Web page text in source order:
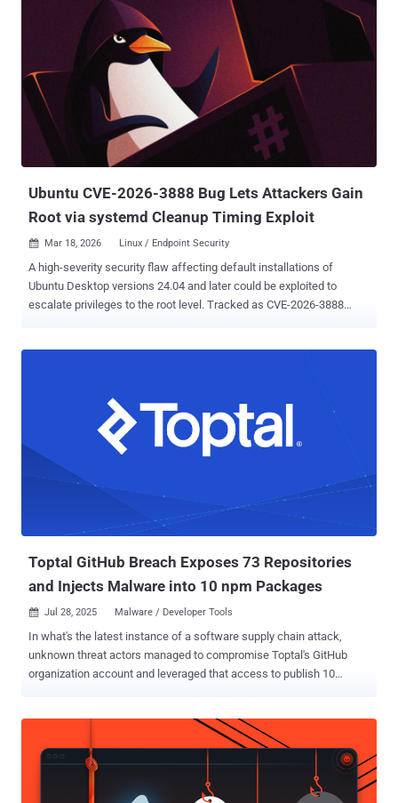
Ubuntu CVE-2026-3888 Bug Lets Attackers Gain
Root via systemd Cleanup Timing Exploit
 Mar 18, 2026 Linux / Endpoint Security
A high-severity security flaw affecting default installations of
Ubuntu Desktop versions 24.04 and later could be exploited to
escalate privileges to the root level. Tracked as CVE-2026-3888
(TRU) said . "While the exploit requires a specific time-based
window (10–30 days), the resulting impact is a complete
compromise of the host system." The problem, Qualys noted,
stems from the unintended interaction of snap-confine, which
manages execution environments for snap applications by creating
a sandbox, and systemd-tmpfiles, which automatically cleans up
temporary files and directories (e.g.,/tmp, /run, and /var/tmp) older
Toptal GitHub Breach Exposes 73 Repositories
and Injects Malware into 10 npm Packages
 Jul 28, 2025 Malware / Developer Tools
In what's the latest instance of a software supply chain attack,
unknown threat actors managed to compromise Toptal's GitHub
organization account and leveraged that access to publish 10
repositories associated with the organization were made public. The
list of affected packages is below - @toptal/picasso-tailwind